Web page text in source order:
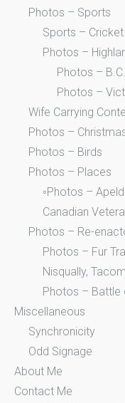
Photos – Sports
Sports – Cricket
Photos –
Photos –
Photos –
Wife Carrying
Photos –
Photos – Birds
Photos – Places
◦Photos –
Canadian
Photos – Re-
Photos – Fur
Nisqually,
Photos – Battle
Miscellaneous
Synchronicity
Odd Signage
About Me
Contact Me